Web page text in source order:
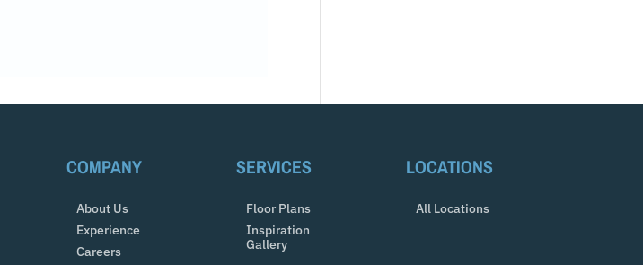
COMPANY
About Us
Experience
Careers
SERVICES
Floor Plans
Inspiration
Gallery
LOCATIONS
All Locations